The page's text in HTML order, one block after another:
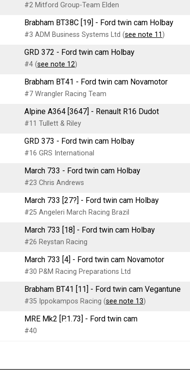
#2 Mitford Group-Team Elden
Brabham BT38C [19] - Ford twin cam Holbay
#3 ADM Business Systems Ltd (see note 11)
GRD 372 - Ford twin cam Holbay
#4 (see note 12)
Brabham BT41 - Ford twin cam Novamotor
#7 Wrangler Racing Team
Alpine A364 [3647] - Renault R16 Dudot
#11 Tullett & Riley
GRD 373 - Ford twin cam Holbay
#16 GRS International
March 733 - Ford twin cam Holbay
#23 Chris Andrews
March 733 [27?] - Ford twin cam Holbay
#25 Angeleri March Racing Brazil
March 733 [18] - Ford twin cam Holbay
#26 Reystan Racing
March 733 [4] - Ford twin cam Novamotor
#30 P&M Racing Preparations Ltd
Brabham BT41 [11] - Ford twin cam Vegantune
#35 Ippokampos Racing (see note 13)
MRE Mk2 [P.1.73] - Ford twin cam
#40